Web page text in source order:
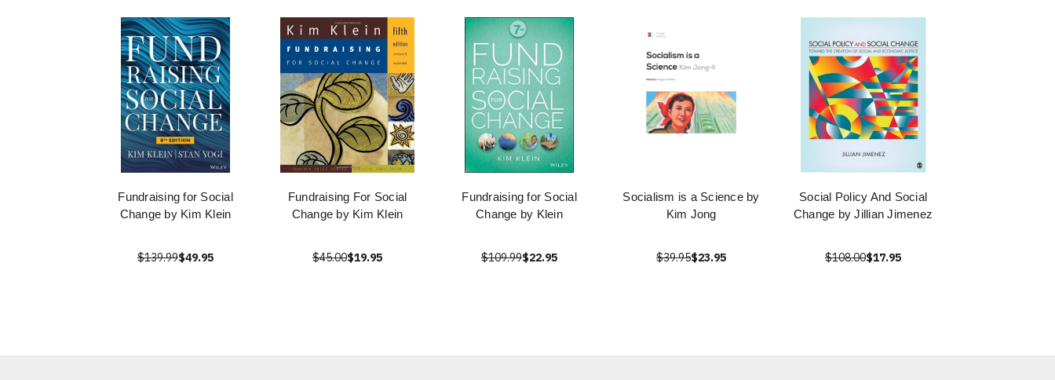
Fundraising for Social
Change by Kim Klein
$139.99$49.95
Fundraising For Social
Change by Kim Klein
$45.00$19.95
Fundraising for Social
Change by Klein
$109.99$22.95
Socialism is a Science by
Kim Jong
$39.95$23.95
Social Policy And Social
Change by Jillian Jimenez
$108.00$17.95